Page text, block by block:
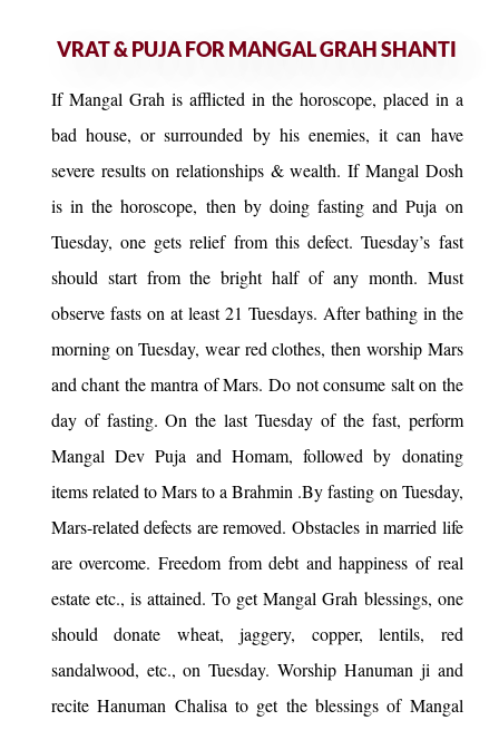
VRAT & PUJA FOR MANGAL GRAH SHANTI
If Mangal Grah is afflicted in the horoscope, placed in a
bad house, or surrounded by his enemies, it can have
severe results on relationships & wealth. If Mangal Dosh
is in the horoscope, then by doing fasting and Puja on
Tuesday, one gets relief from this defect. Tuesday’s fast
should start from the bright half of any month. Must
observe fasts on at least 21 Tuesdays. After bathing in the
morning on Tuesday, wear red clothes, then worship Mars
and chant the mantra of Mars. Do not consume salt on the
day of fasting. On the last Tuesday of the fast, perform
Mangal Dev Puja and Homam, followed by donating
items related to Mars to a Brahmin .By fasting on Tuesday,
Mars-related defects are removed. Obstacles in married life
are overcome. Freedom from debt and happiness of real
estate etc., is attained. To get Mangal Grah blessings, one
should donate wheat, jaggery, copper, lentils, red
sandalwood, etc., on Tuesday. Worship Hanuman ji and
recite Hanuman Chalisa to get the blessings of Mangal